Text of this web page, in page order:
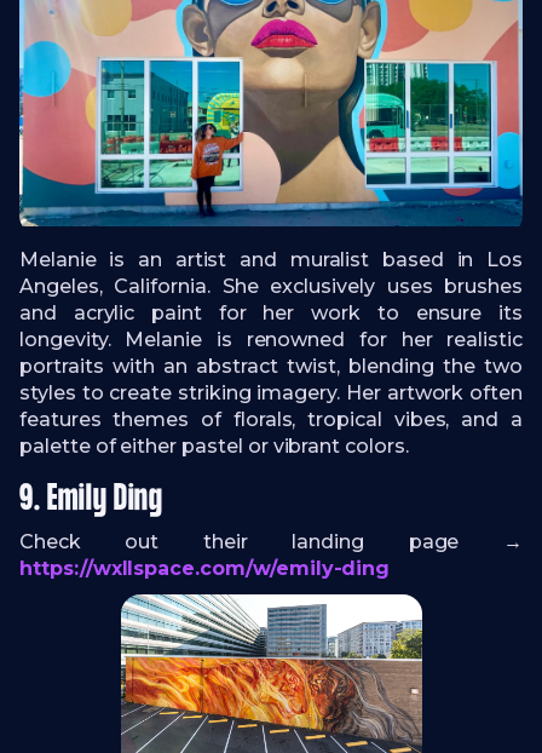
Melanie is an artist and muralist based in Los
Angeles, California. She exclusively uses brushes
and acrylic paint for her work to ensure its
longevity. Melanie is renowned for her realistic
portraits with an abstract twist, blending the two
styles to create striking imagery. Her artwork often
features themes of florals, tropical vibes, and a
palette of either pastel or vibrant colors.
9. Emily Ding
Check out their landing page →
https://wxllspace.com/w/emily-ding